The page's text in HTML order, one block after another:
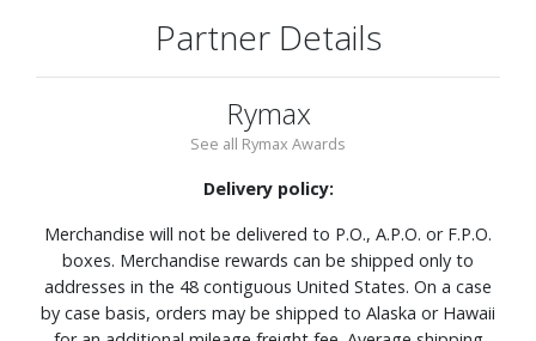
Partner Details
Rymax
See all Rymax Awards
Delivery policy:
Merchandise will not be delivered to P.O., A.P.O. or F.P.O.
boxes. Merchandise rewards can be shipped only to
addresses in the 48 contiguous United States. On a case
by case basis, orders may be shipped to Alaska or Hawaii